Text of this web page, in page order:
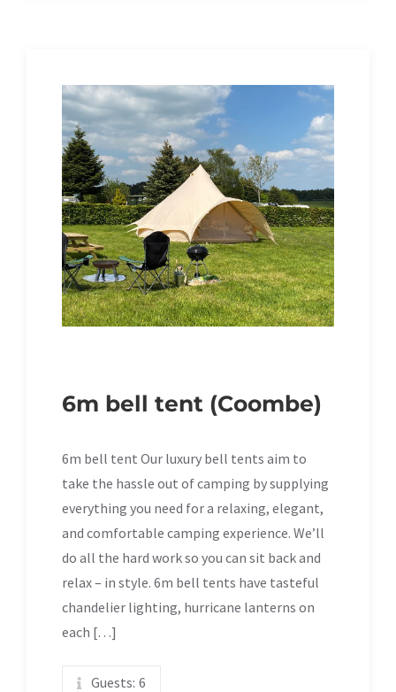
6m bell tent (Coombe)
6m bell tent Our luxury bell tents aim to
take the hassle out of camping by supplying
everything you need for a relaxing, elegant,
and comfortable camping experience. We’ll
do all the hard work so you can sit back and
relax – in style. 6m bell tents have tasteful
chandelier lighting, hurricane lanterns on
each […]
Guests: 6